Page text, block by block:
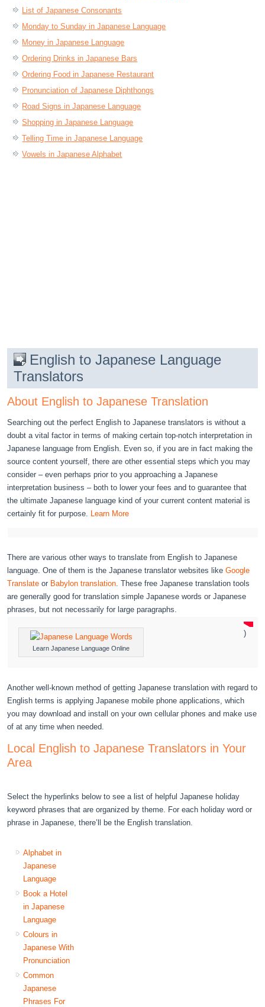
List of Japanese Consonants
Monday to Sunday in Japanese Language
Money in Japanese Language
Ordering Drinks in Japanese Bars
Ordering Food in Japanese Restaurant
Pronunciation of Japanese Diphthongs
Road Signs in Japanese Language
Shopping in Japanese Language
Telling Time in Japanese Language
Vowels in Japanese Alphabet
English to Japanese Language
Translators
About English to Japanese Translation
Searching out the perfect English to Japanese translators is without a
doubt a vital factor in terms of making certain top-notch interpretation in
Japanese language from English. Even so, if you are in fact making the
source content yourself, there are other essential steps which you may
consider – even perhaps prior to you approaching a Japanese
interpretation business – both to lower your fees and to guarantee that
the ultimate Japanese language kind of your current content material is
certainly fit for purpose. Learn More
There are various other ways to translate from English to Japanese
language. One of them is the Japanese translator websites likeGoogle
Translate or Babylon translation. These free Japanese translation tools
are generally good for translation simple Japanese words or Japanese
phrases, but not necessarily for large paragraphs.
Learn Japanese Language Online
)
Another well-known method of getting Japanese translation with regard to
English terms is applying Japanese mobile phone applications, which
you may download and install on your own cellular phones and make use
of at any time when needed.
Local English to Japanese Translators in Your
Area
Select the hyperlinks below to see a list of helpful Japanese holiday
keyword phrases that are organized by theme. For each holiday word or
phrase in Japanese, there’ll be the English translation.
Alphabet in
Japanese
Language
Book a Hotel
in Japanese
Language
Colours in
Japanese With
Pronunciation
Common
Japanese
Phrases For